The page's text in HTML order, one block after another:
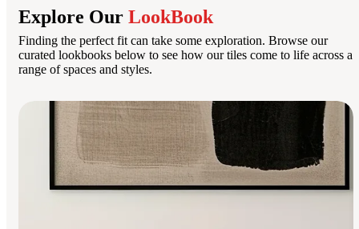
Explore Our LookBook
Finding the perfect fit can take some exploration. Browse our
curated lookbooks below to see how our tiles come to life across a
range of spaces and styles.